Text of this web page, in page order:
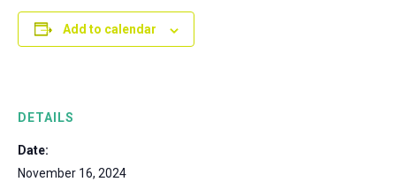
Add to calendar
DETAILS
Date:
November 16, 2024